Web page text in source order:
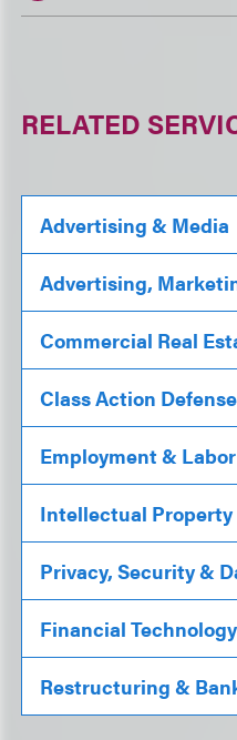
RELATED
Advertising & Media
Advertising,
Commercial Real
Class Action Defense
Employment & Labor
Intellectual Property
Privacy, Security &
Financial
Restructuring &